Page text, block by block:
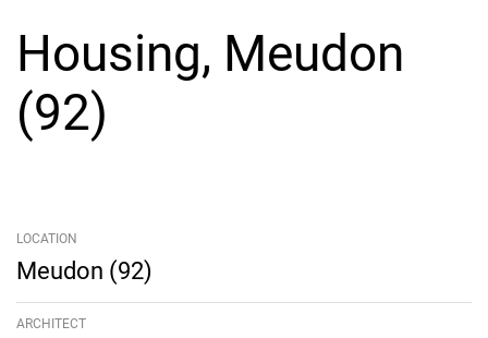
Housing, Meudon
(92)
LOCATION
Meudon (92)
ARCHITECT